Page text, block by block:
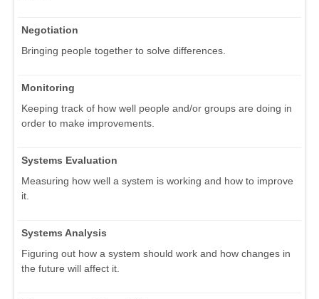
Negotiation
Bringing people together to solve differences.
Monitoring
Keeping track of how well people and/or groups are doing in
order to make improvements.
Systems Evaluation
Measuring how well a system is working and how to improve
it.
Systems Analysis
Figuring out how a system should work and how changes in
the future will affect it.